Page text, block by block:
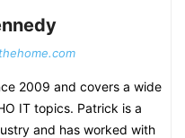
2009 and covers a wide
IT topics. Patrick is a
and has worked with